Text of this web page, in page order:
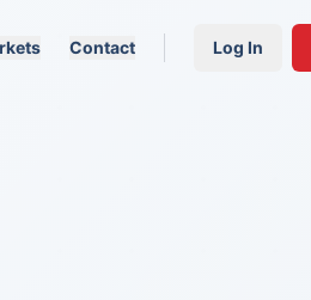
Contact Log In